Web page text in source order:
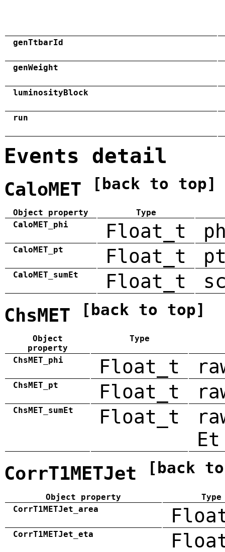
genTtbarId
genWeight
luminosityBlock
run
Events detail
CaloMET [back to top]
Object property
Type
CaloMET_phi
Float_t
CaloMET_pt Float_t
CaloMET_sumEt Float_t
ChsMET [back to top]
Object
property
Type
ChsMET_phi Float_t
ChsMET_pt Float_t
ChsMET_sumEt Float_t
Et
CorrT1METJet [back
Object property
Type
CorrT1METJet_area
CorrT1METJet_eta